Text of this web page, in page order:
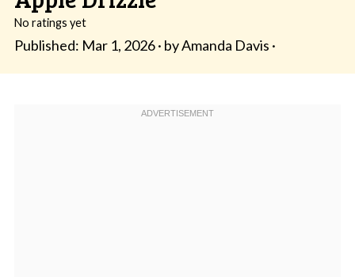
No ratings yet
Published: Mar 1, 2026· byAmanda Davis ·